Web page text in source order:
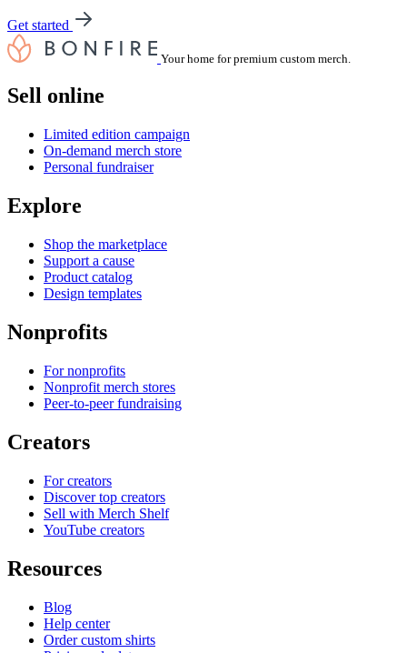
Get started
Your home for premium custom merch.
Sell online
Limited edition campaign
On-demand merch store
Personal fundraiser
Explore
Shop the marketplace
Support a cause
Product catalog
Design templates
Nonprofits
For nonprofits
Nonprofit merch stores
Peer-to-peer fundraising
Creators
For creators
Discover top creators
Sell with Merch Shelf
YouTube creators
Resources
Blog
Help center
Order custom shirts